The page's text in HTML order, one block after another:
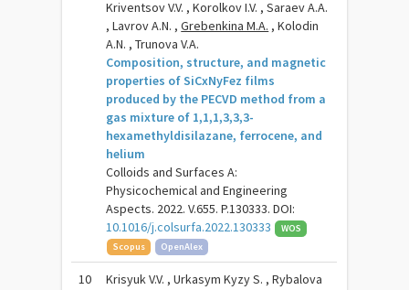
Kriventsov V.V. , Korolkov I.V. , Saraev A.A.
, Lavrov A.N. ,Grebenkina M.A. , Kolodin
A.N. , Trunova V.A.
Composition, structure, and magnetic
properties of SiCxNyFez films
produced by the PECVD method from a
gas mixture of 1,1,1,3,3,3-
hexamethyldisilazane, ferrocene, and
helium
Colloids and Surfaces A:
Physicochemical and Engineering
Aspects. 2022. V.655. P.130333. DOI:
10.1016/j.colsurfa.2022.130333
WOS
Scopus
OpenAlex
10
Krisyuk V.V. , Urkasym Kyzy S. , Rybalova